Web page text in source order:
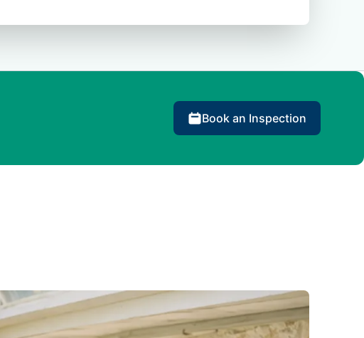
Book an Inspection